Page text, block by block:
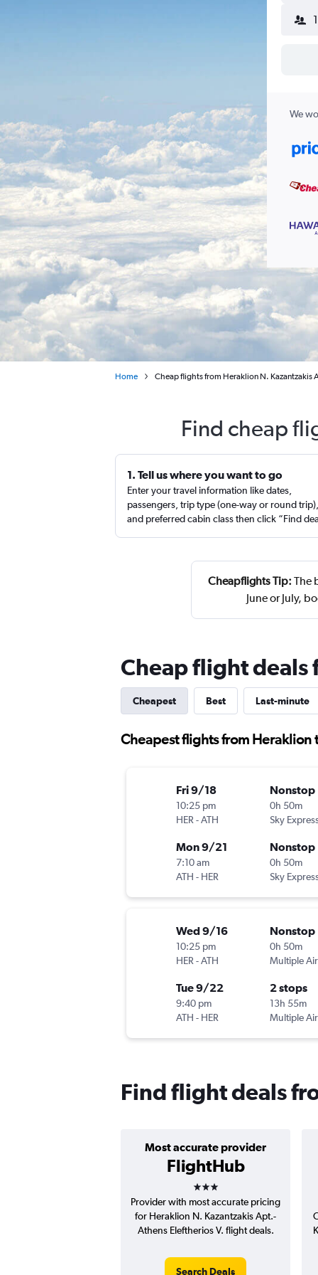
We
Home Cheap flights from Heraklion N. Kazantzakis
Find cheap
1. Tell us where you want to go
Enter your travel information like dates,
passengers, trip type (one-way or round trip),
and preferred cabin class then click “Find
Cheapflights Tip: The
June or July,
Cheap flight deals
Cheapest Best Last-minute
Cheapest flights from Heraklion
Fri 9/18
10:25 pm
HER-ATH
Nonstop
0h 50m
Sky
Mon 9/21
7:10 am
ATH - HER
Nonstop
0h 50m
Sky
Wed 9/16
10:25 pm
HER-ATH
Nonstop
0h 50m
Multiple
Tue 9/22
9:40 pm
ATH - HER
2 stops
13h 55m
Multiple
Find flight deals
Most accurate provider
FlightHub
3 stars
Provider with most accurate pricing
for Heraklion N. Kazantzakis Apt.-
Athens Eleftherios V. flight deals.
Search Deals